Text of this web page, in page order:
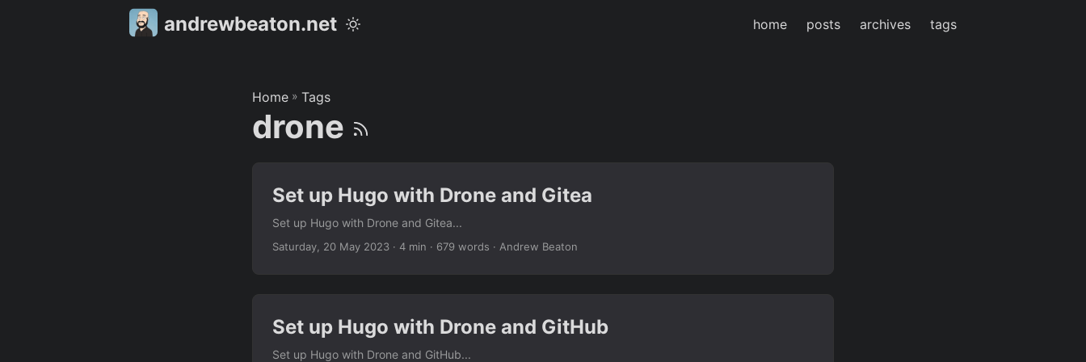
andrewbeaton.net home posts archives tags
Home » Tags
drone
Set up Hugo with Drone and Gitea
Set up Hugo with Drone and Gitea...
Saturday, 20 May 2023 · 4 min · 679 words · Andrew Beaton
Set up Hugo with Drone and GitHub
Set up Hugo with Drone and GitHub...